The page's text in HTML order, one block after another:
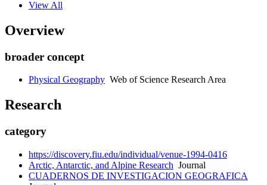
View All
Overview
broader concept
Physical Geography Web of Science Research Area
Research
category
https://discovery.fiu.edu/individual/venue-1994-0416
Arctic, Antarctic, and Alpine Research Journal
CUADERNOS DE INVESTIGACION GEOGRAFICA